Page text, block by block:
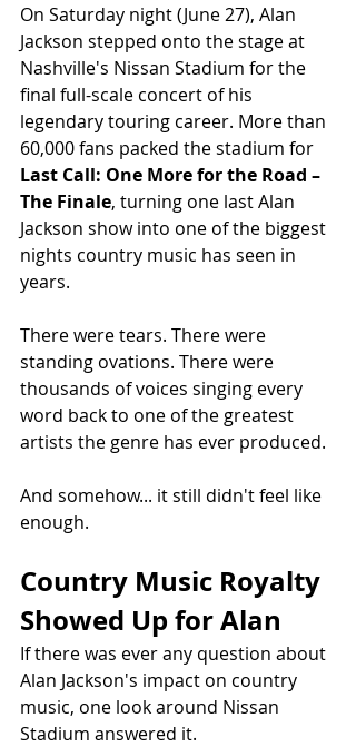
On Saturday night (June 27), Alan
Jackson stepped onto the stage at
Nashville's Nissan Stadium for the
final full-scale concert of his
legendary touring career. More than
60,000 fans packed the stadium for
Last Call: One More for the Road –
The Finale, turning one last Alan
Jackson show into one of the biggest
nights country music has seen in
years.
There were tears. There were
standing ovations. There were
thousands of voices singing every
word back to one of the greatest
artists the genre has ever produced.
And somehow... it still didn't feel like
enough.
Country Music Royalty
Showed Up for Alan
If there was ever any question about
Alan Jackson's impact on country
music, one look around Nissan
Stadium answered it.